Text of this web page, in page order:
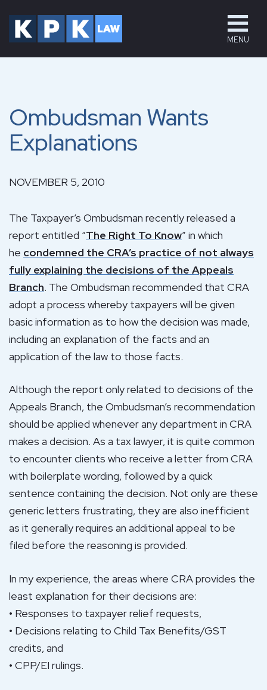
MENU
Ombudsman Wants
Explanations
NOVEMBER 5, 2010
The Taxpayer’s Ombudsman recently released a
report entitled “The Right To Know” in which
he condemned the CRA’s practice of not always
fully explaining the decisions of the Appeals
Branch. The Ombudsman recommended that CRA
adopt a process whereby taxpayers will be given
basic information as to how the decision was made,
including an explanation of the facts and an
application of the law to those facts.
Although the report only related to decisions of the
Appeals Branch, the Ombudsman’s recommendation
should be applied whenever any department in CRA
makes a decision. As a tax lawyer, it is quite common
to encounter clients who receive a letter from CRA
with boilerplate wording, followed by a quick
sentence containing the decision. Not only are these
generic letters frustrating, they are also inefficient
as it generally requires an additional appeal to be
filed before the reasoning is provided.
In my experience, the areas where CRA provides the
least explanation for their decisions are:
• Responses to taxpayer relief requests,
• Decisions relating to Child Tax Benefits/GST
credits, and
• CPP/EI rulings.